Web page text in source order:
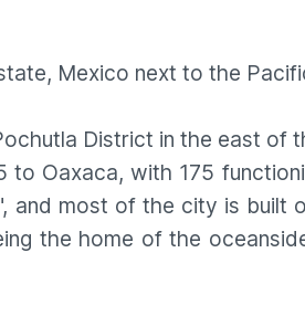
Mexico next to the
District in the east of
Oaxaca, with 175
and most of the city is built
the home of the